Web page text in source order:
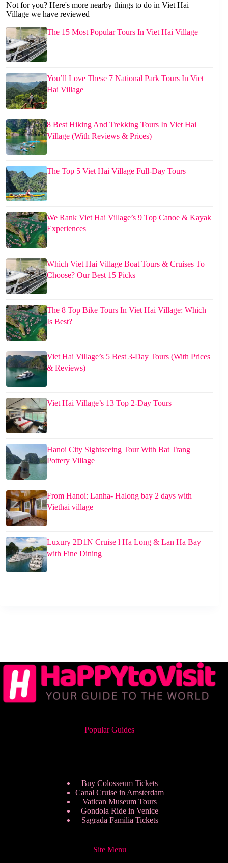
Not for you? Here's more nearby things to do in Viet Hai
Village we have reviewed
The 15 Most Popular Tours In Viet Hai Village
You’ll Love These 7 National Park Tours In Viet
Hai Village
8 Best Hiking And Trekking Tours In Viet Hai
Village (With Reviews & Prices)
The Top 5 Viet Hai Village Full-Day Tours
We Rank Viet Hai Village’s 9 Top Canoe & Kayak
Experiences
Which Viet Hai Village Boat Tours & Cruises To
Choose? Our Best 15 Picks
The 8 Top Bike Tours In Viet Hai Village: Which
Is Best?
Viet Hai Village’s 5 Best 3-Day Tours (With Prices
& Reviews)
Viet Hai Village’s 13 Top 2-Day Tours
Hanoi City Sightseeing Tour With Bat Trang
Pottery Village
From Hanoi: Lanha- Halong bay 2 days with
Viethai village
Luxury 2D1N Cruise l Ha Long & Lan Ha Bay
with Fine Dining
Popular Guides
Buy Colosseum Tickets
Canal Cruise in Amsterdam
Vatican Museum Tours
Gondola Ride in Venice
Sagrada Familia Tickets
Site Menu